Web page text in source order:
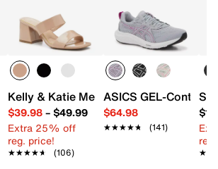
Mary Jane
Kelly & Katie Melicity Sandal
$39.98– $49.99
Extra 25% off
reg. price!
★★★★★
★★★★★ (106)
ASICS GEL-Contend
$64.98
★★★★★
★★★★★ (141)